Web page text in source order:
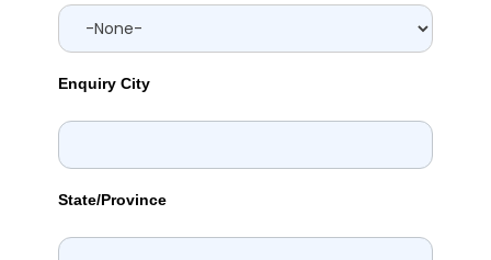
Enquiry City
State/Province